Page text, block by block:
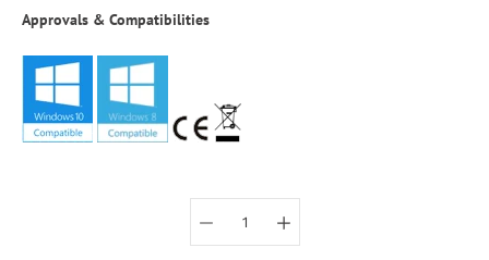
Approvals & Compatibilities